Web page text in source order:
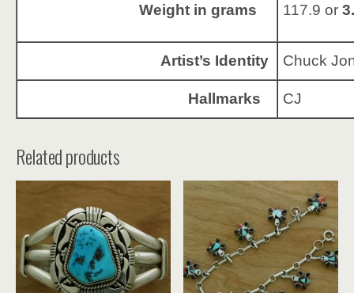
Weight in grams 117.9 or
Artist’s Identity Chuck
Hallmarks CJ
Related products